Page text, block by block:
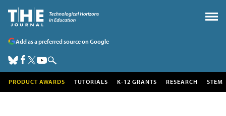
Add as a preferred source on Google
PRODUCT AWARDS TUTORIALS K-12 GRANTS RESEARCH STEM